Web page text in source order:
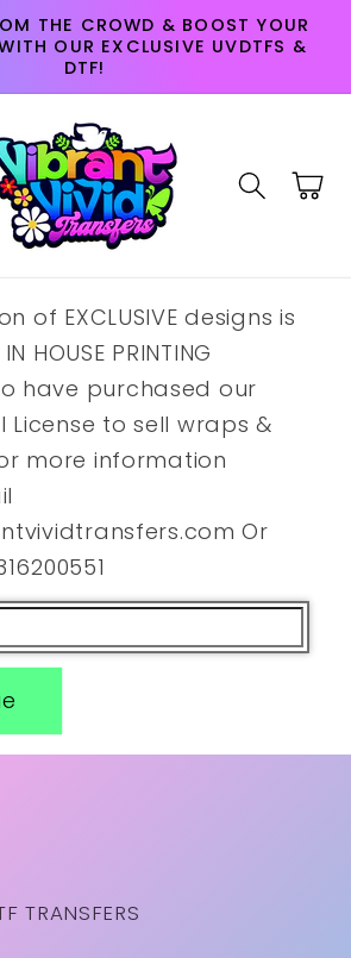
THE CROWD & BOOST YOUR
OUR EXCLUSIVE UVDTFS &
DTF!
Cart
of EXCLUSIVE designs is
HOUSE PRINTING
have purchased our
License to sell wraps &
more information
Or
TRANSFERS